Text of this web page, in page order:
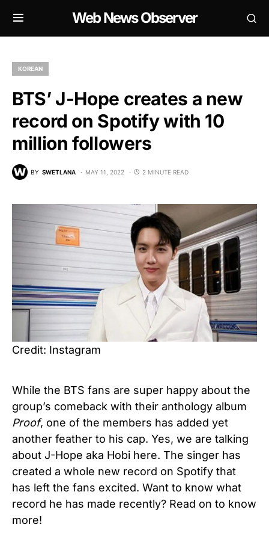
Web News Observer
KOREAN
BTS’ J-Hope creates a new
record on Spotify with 10
million followers
BY SWETLANA MAY 11, 2022 2 MINUTE READ
Credit: Instagram
While the BTS fans are super happy about the
group’s comeback with their anthology album
Proof, one of the members has added yet
another feather to his cap. Yes, we are talking
about J-Hope aka Hobi here. The singer has
created a whole new record on Spotify that
has left the fans excited. Want to know what
record he has made recently? Read on to know
more!